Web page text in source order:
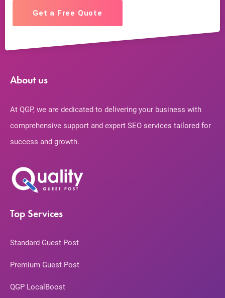
Get a Free Quote
About us
At QGP, we are dedicated to delivering your business with
comprehensive support and expert SEO services tailored for
success and growth.
Top Services
Standard Guest Post
Premium Guest Post
QGP LocalBoost